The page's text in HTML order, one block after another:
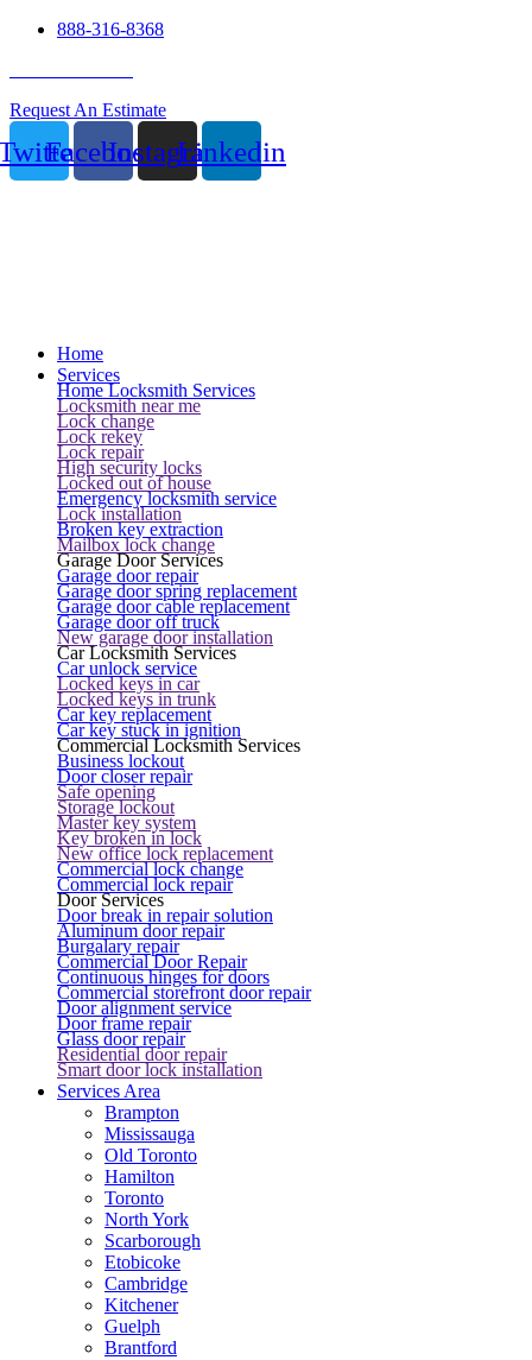
888-316-8368
Request An Estimate
FacebookInstagramLinkedin
Home
Services
Home Locksmith Services
Locksmith near me
Lock change
Lock rekey
Lock repair
High security locks
Locked out of house
Emergency locksmith service
Lock installation
Broken key extraction
Mailbox lock change
Garage Door Services
Garage door repair
Garage door spring replacement
Garage door cable replacement
Garage door off truck
New garage door installation
Car Locksmith Services
Car unlock service
Locked keys in car
Locked keys in trunk
Car key replacement
Car key stuck in ignition
Commercial Locksmith Services
Business lockout
Door closer repair
Safe opening
Storage lockout
Master key system
Key broken in lock
New office lock replacement
Commercial lock change
Commercial lock repair
Door Services
Door break in repair solution
Aluminum door repair
Burgalary repair
Commercial Door Repair
Continuous hinges for doors
Commercial storefront door repair
Door alignment service
Door frame repair
Glass door repair
Residential door repair
Smart door lock installation
Services Area
Brampton
Mississauga
Old Toronto
Hamilton
Toronto
North York
Scarborough
Etobicoke
Cambridge
Kitchener
Guelph
Brantford